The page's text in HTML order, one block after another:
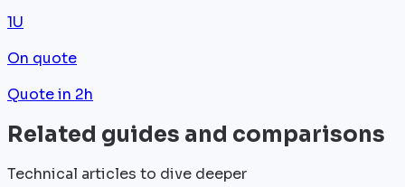
1U
On quote
Quote in 2h
Related guides and comparisons
Technical articles to dive deeper